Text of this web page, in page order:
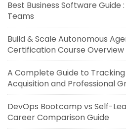
Best Business Software
Teams
Build & Scale Autonomous
Certification Course Overview
A Complete Guide to Tracking
Acquisition and Professional
DevOps Bootcamp vs Self-
Career Comparison Guide